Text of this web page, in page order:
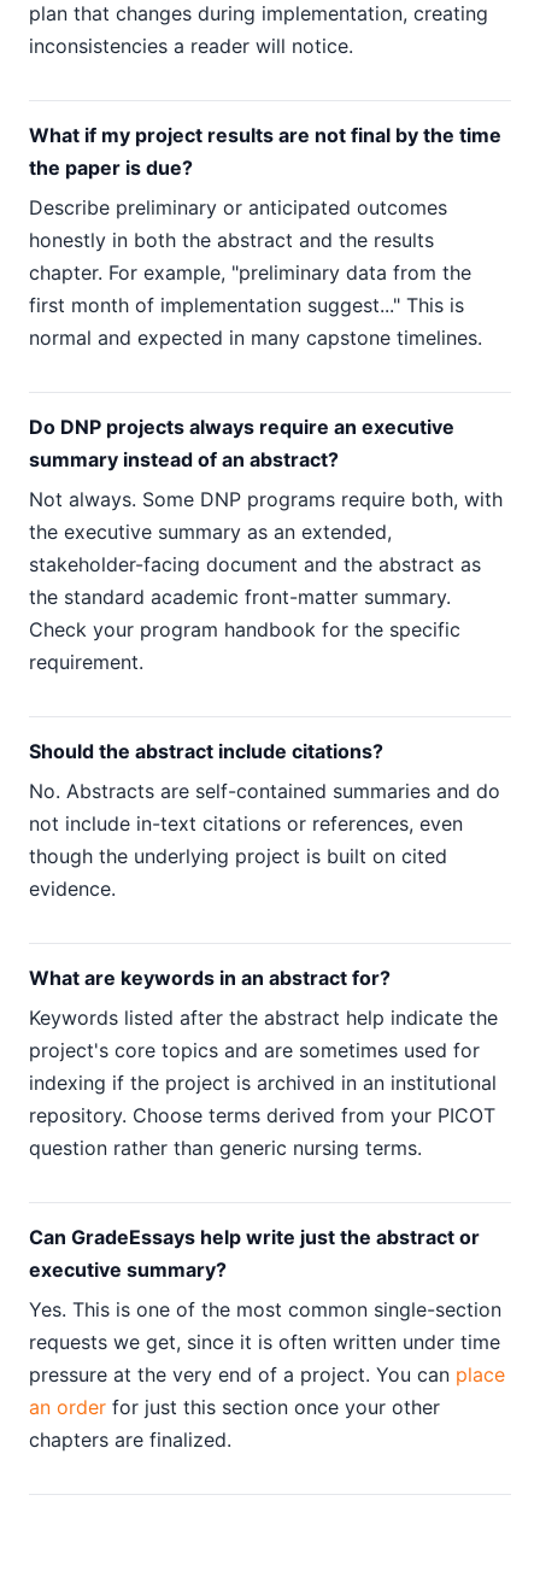
plan that changes during implementation, creating
inconsistencies a reader will notice.
What if my project results are not final by the time
the paper is due?
Describe preliminary or anticipated outcomes
honestly in both the abstract and the results
chapter. For example, "preliminary data from the
first month of implementation suggest..." This is
normal and expected in many capstone timelines.
Do DNP projects always require an executive
summary instead of an abstract?
Not always. Some DNP programs require both, with
the executive summary as an extended,
stakeholder-facing document and the abstract as
the standard academic front-matter summary.
Check your program handbook for the specific
requirement.
Should the abstract include citations?
No. Abstracts are self-contained summaries and do
not include in-text citations or references, even
though the underlying project is built on cited
evidence.
What are keywords in an abstract for?
Keywords listed after the abstract help indicate the
project's core topics and are sometimes used for
indexing if the project is archived in an institutional
repository. Choose terms derived from your PICOT
question rather than generic nursing terms.
Can GradeEssays help write just the abstract or
executive summary?
Yes. This is one of the most common single-section
requests we get, since it is often written under time
pressure at the very end of a project. You can place
an order for just this section once your other
chapters are finalized.